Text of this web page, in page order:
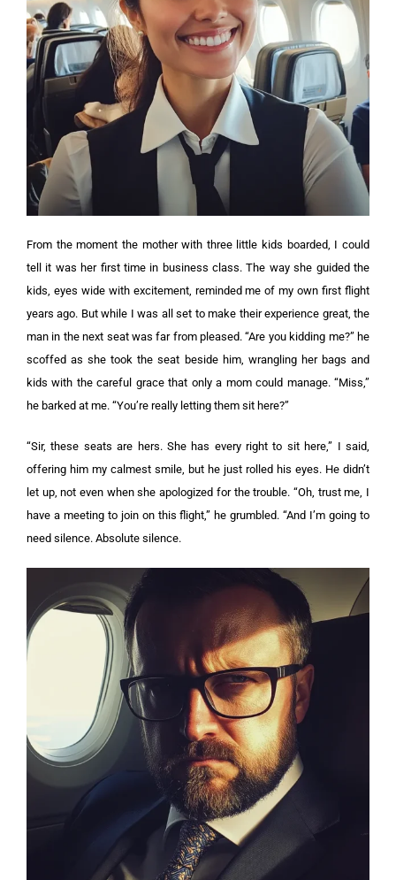
From the moment the mother with three little kids boarded, I could
tell it was her first time in business class. The way she guided the
kids, eyes wide with excitement, reminded me of my own first flight
years ago. But while I was all set to make their experience great, the
man in the next seat was far from pleased.“Are you kidding me?” he
scoffed as she took the seat beside him, wrangling her bags and
kids with the careful grace that only a mom could manage. “Miss,”
he barked at me. “You’re really letting them sit here?”
“Sir, these seats are hers. She has every right to sit here,” I said,
offering him my calmest smile, but he just rolled his eyes. He didn’t
let up, not even when she apologized for the trouble. “Oh, trust me, I
have a meeting to join on this flight,” he grumbled. “And I’m going to
need silence. Absolute silence.